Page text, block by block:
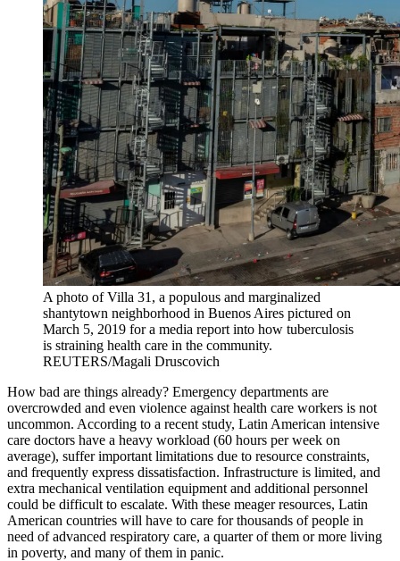
A photo of Villa 31, a populous and marginalized
shantytown neighborhood in Buenos Aires pictured on
March 5, 2019 for a media report into how tuberculosis
is straining health care in the community.
REUTERS/Magali Druscovich
How bad are things already? Emergency departments are
overcrowded and even violence against health care workers is not
uncommon. According to a recent study, Latin American intensive
care doctors have a heavy workload (60 hours per week on
average), suffer important limitations due to resource constraints,
and frequently express dissatisfaction. Infrastructure is limited, and
extra mechanical ventilation equipment and additional personnel
could be difficult to escalate. With these meager resources, Latin
American countries will have to care for thousands of people in
need of advanced respiratory care, a quarter of them or more living
in poverty, and many of them in panic.